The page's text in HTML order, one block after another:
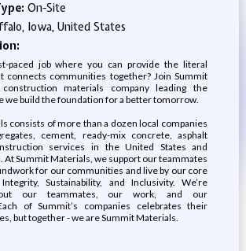
On-Site
Iowa, United States
paced job where you can provide the literal
connects communities together? Join Summit
materials company leading the
we build the foundation for a better tomorrow.
consists of more than a dozen local companies
cement, ready-mix concrete, asphalt
services in the United States and
At Summit Materials, we support our teammates
for our communities and live by our core
Sustainability, and Inclusivity. We’re
our teammates, our work, and our
of Summit’s companies celebrates their
but together - we are Summit Materials.